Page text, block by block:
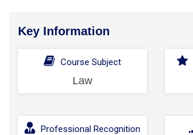
Key Information
Course Subject
Law
Professional Recognition